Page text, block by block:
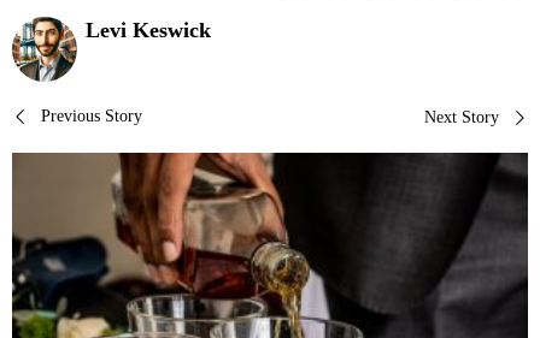
Levi Keswick
Post
navigation
Previous Story Next Story